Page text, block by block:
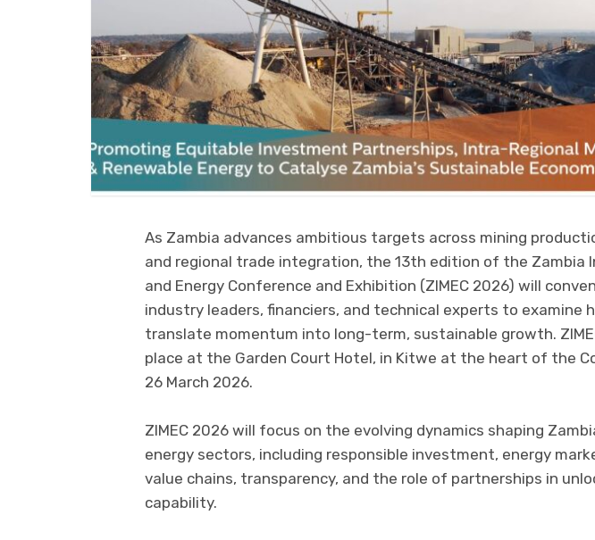
As Zambia advances ambitious targets across mining
and regional trade integration, the 13th edition of the Zambia
and Energy Conference and Exhibition (ZIMEC 2026) will
industry leaders, financiers, and technical experts to examine
translate momentum into long-term, sustainable growth.
place at the Garden Court Hotel, in Kitwe at the heart of the
26 March 2026.
ZIMEC 2026 will focus on the evolving dynamics shaping
energy sectors, including responsible investment, energy
value chains, transparency, and the role of partnerships in
capability.